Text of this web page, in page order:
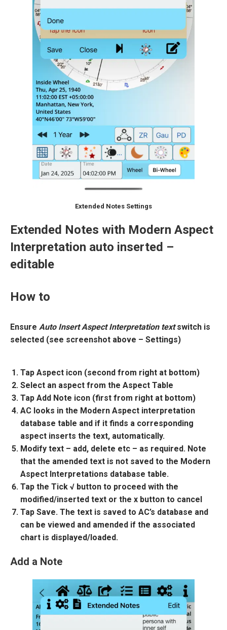
Extended Notes Settings
Extended Notes with Modern Aspect
Interpretation auto inserted –
editable
How to
Ensure Auto Insert Aspect Interpretation textswitch is
selected (see screenshot above – Settings)
Tap Aspect icon (second from right at bottom)
Select an aspect from the Aspect Table
Tap Add Note icon (first from right at bottom)
AC looks in the Modern Aspect interpretation
database table and if it finds a corresponding
aspect inserts the text, automatically.
Modify text – add, delete etc – as required. Note
that the amended text is not saved to the Modern
Aspect Interpretations database table.
Tap the Tick √ button to proceed with the
modified/inserted text or the x button to cancel
Tap Save. The text is saved to AC’s database and
can be viewed and amended if the associated
chart is displayed/loaded.
Add a Note